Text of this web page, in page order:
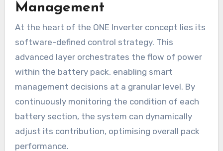
Management
At the heart of the ONE Inverter concept lies its
software-defined control strategy. This
advanced layer orchestrates the flow of power
within the battery pack, enabling smart
management decisions at a granular level. By
continuously monitoring the condition of each
battery section, the system can dynamically
adjust its contribution, optimising overall pack
performance.